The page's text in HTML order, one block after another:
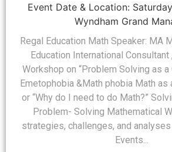
Event Date & Location:
Wyndham Grand
Regal Education Math Speaker: MA
Education International Consultant
Workshop on “Problem Solving as
Emetophobia &Math phobia Math as
or “Why do I need to do Math?”
Problem- Solving Mathematical
strategies, challenges, and
Events...